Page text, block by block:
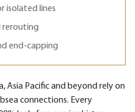
isolated lines
rerouting
end-capping
Asia Pacific and beyond rely on
connections. Every